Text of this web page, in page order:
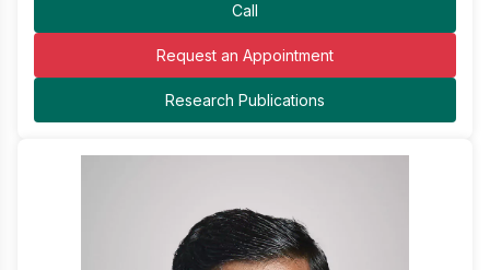
Call
Request an Appointment
Research Publications